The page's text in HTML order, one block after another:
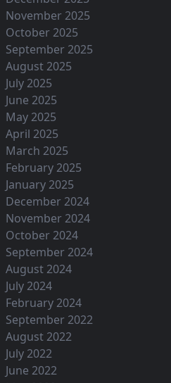
November 2025
October 2025
September 2025
August 2025
July 2025
June 2025
May 2025
April 2025
March 2025
February 2025
January 2025
December 2024
November 2024
October 2024
September 2024
August 2024
July 2024
February 2024
September 2022
August 2022
July 2022
June 2022